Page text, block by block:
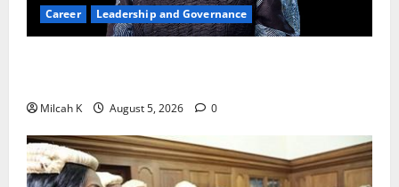
Career Leadership and Governance
Milcah K August 5, 2026 0